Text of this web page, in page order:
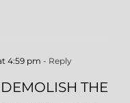
4:59 pm - Reply
THE